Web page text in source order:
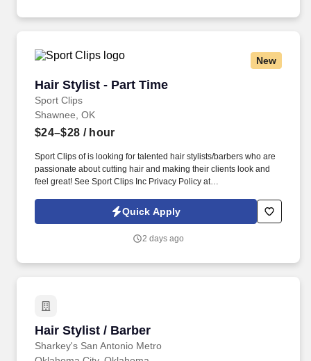
New
Hair Stylist - Part Time
Sport Clips
Hair Stylist - Part Time
Shawnee, OK
$24–$28 / hour
Sport Clips of is looking for talented hair stylists/barbers who are
passionate about cutting hair and making their clients look and
feel great! See Sport Clips Inc Privacy Policy at
Privacy Policy at https://www.sonicjobs.com/us/privacy-policy and
Terms of Use at https://www.sonicjobs.com/us/terms-conditions.
Quick Apply
2 days ago
Hair Stylist / Barber
Sharkey's San Antonio Metro
Hair Stylist / Barber